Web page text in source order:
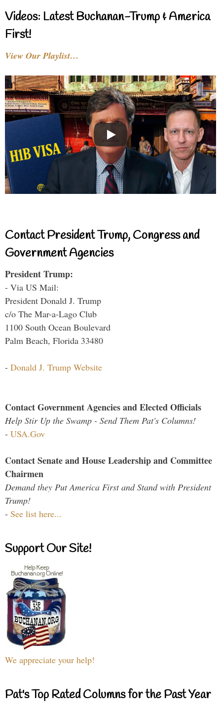
Videos: Latest Buchanan-Trump & America
First!
View Our Playlist…
Contact President Trump, Congress and
Government Agencies
President Trump:
- Via US Mail:
President Donald J. Trump
c/o The Mar-a-Lago Club
1100 South Ocean Boulevard
Palm Beach, Florida 33480
- Donald J. Trump Website
Contact Government Agencies and Elected Officials
Help Stir Up the Swamp - Send Them Pat's Columns!
- USA.Gov
Contact Senate and House Leadership and Committee
Chairmen
Demand they Put America First and Stand with President
Trump!
- See list here...
Support Our Site!
We appreciate your help!
Pat's Top Rated Columns for the Past Year